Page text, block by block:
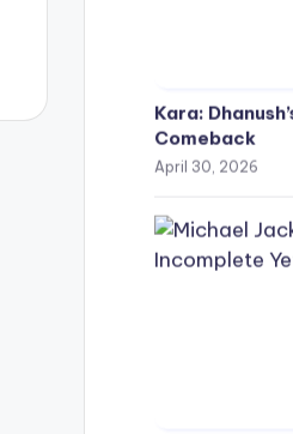
Kara:
Comeback
April 30, 2026